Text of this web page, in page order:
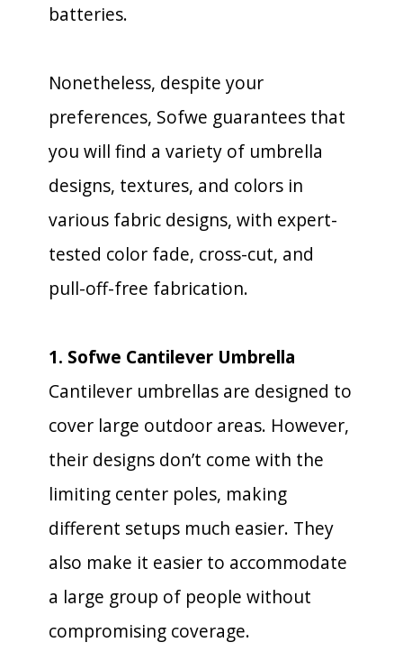
batteries.
Nonetheless, despite your
preferences, Sofwe guarantees that
you will find a variety of umbrella
designs, textures, and colors in
various fabric designs, with expert-
tested color fade, cross-cut, and
pull-off-free fabrication.
1. Sofwe Cantilever Umbrella
Cantilever umbrellas are designed to
cover large outdoor areas. However,
their designs don’t come with the
limiting center poles, making
different setups much easier. They
also make it easier to accommodate
a large group of people without
compromising coverage.